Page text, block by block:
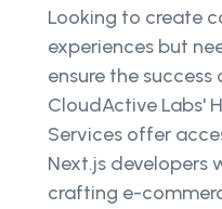
Looking to create
experiences but
ensure the
CloudActive Labs'
Services offer
Next.js developers
crafting e-